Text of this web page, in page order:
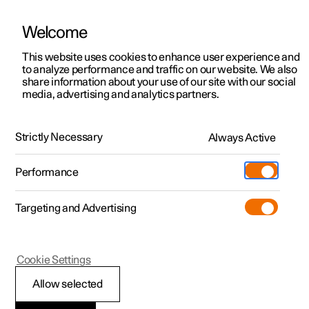
ManualVideo gallerySoftware updates
Polestar 2 - 2025
Using a stored position
Welcome
This website uses cookies to enhance user experience and
to analyze performance and traffic on our website. We also
share information about your use of our site with our social
media, advertising and analytics partners.
Strictly Necessary Always Active
Performance
Targeting and Advertising
Allow selected
Cookie Settings